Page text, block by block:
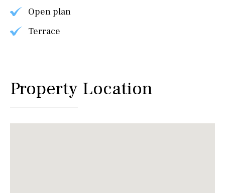
Open plan
Terrace
Property Location